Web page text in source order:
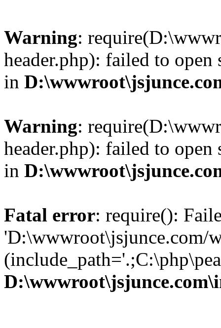
Warning:
header.php): failed to
in
Warning:
header.php): failed to
in
Fatal error: require():
'D:\wwwroot\jsjunce.com/